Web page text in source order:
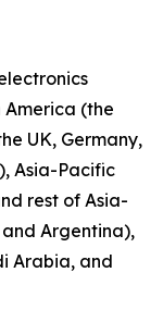
America (the
UK, Germany,
Asia-Pacific
rest of Asia-
Argentina),
Arabia, and